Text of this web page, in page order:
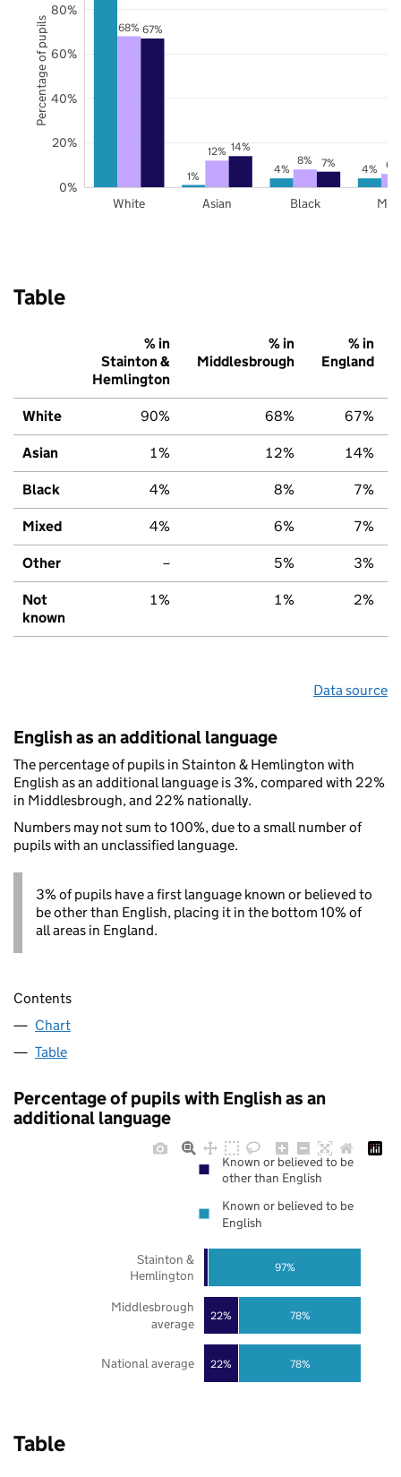
1% 4% 4%
68%
12%
8% 6%
67%
14%
7%
White Asian Black
0%
20%
40%
60%
80%
Percentage of pupils
Table
% in
Stainton &
Hemlington
% in
Middlesbrough
% in
England
White 90% 68% 67%
Asian 1% 12% 14%
Black 4% 8% 7%
Mixed 4% 6% 7%
Other – 5% 3%
Not
known
1% 1% 2%
Data source
English as an additional language
The percentage of pupils in Stainton & Hemlington with
English as an additional language is 3%, compared with 22%
in Middlesbrough, and 22% nationally.
Numbers may not sum to 100%, due to a small number of
pupils with an unclassified language.
3% of pupils have a first language known or believed to
be other than English, placing it in the bottom 10% of
all areas in England.
Contents
Chart
Table
Percentage of pupils with English as an
additional language
22%
22%
78%
78%
97%
National average
Middlesbrough
average
Stainton &
Hemlington
Known or believed to be
other than English
Known or believed to be
English
Table